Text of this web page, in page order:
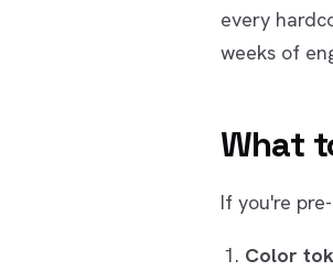
every
weeks of
What
If you're
Color